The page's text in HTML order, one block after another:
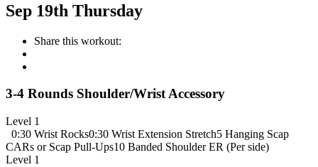
Sep 19th Thursday
Share this workout:
3-4 Rounds Shoulder/Wrist Accessory
Level 1
0:30 Wrist Rocks0:30 Wrist Extension Stretch5 Hanging Scap
CARs or Scap Pull-Ups10 Banded Shoulder ER (Per side)
Level 1